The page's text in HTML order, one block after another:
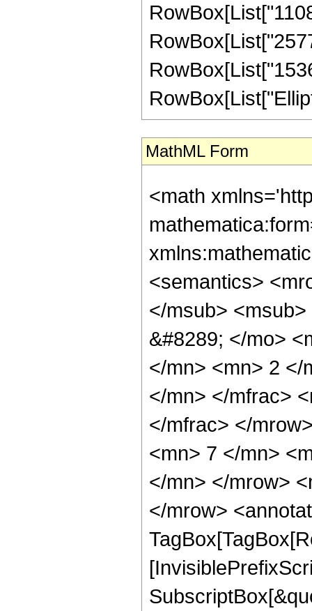
MathML Form
<math
<semantics>
</msub>
&#8289; </mo>
</mn> <mn> 2 </
</mn> </mfrac>
</mfrac> </
<mn> 7 </mn>
</mn> </mrow>
</mrow>